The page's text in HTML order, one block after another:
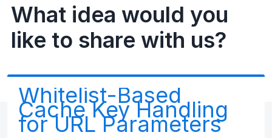
What idea would you
like to share with us?
Whitelist-Based
Cache Key Handling
for URL Parameters